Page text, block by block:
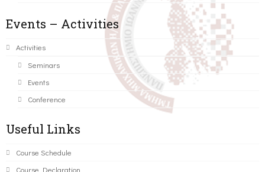
Events – Activities
Activities
Seminars
Events
Conference
Useful Links
Course Schedule
Course Declaration